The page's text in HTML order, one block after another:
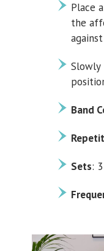
Place
the
Band
Sets: 3